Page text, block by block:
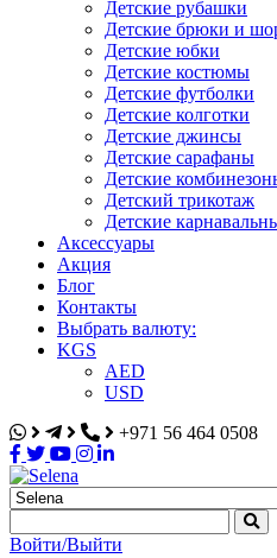
Детские рубашки
Детские брюки и
Детские юбки
Детские костюмы
Детские футболки
Детские колготки
Детские джинсы
Детские сарафаны
Детские
Детский трикотаж
Детские
Аксессуары
Акция
Блог
Контакты
Выбрать валюту:
KGS
AED
USD
+971 56 464 0508
Selena
Интернет-магазин
Войти/Выйти